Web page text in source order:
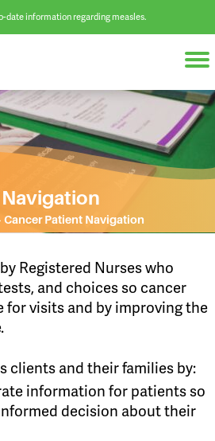
date information regarding measles.
Cancer Patient Navigation
Registered Nurses who
and choices so cancer
for visits and by improving the
clients and their families by:
information for patients so
decision about their